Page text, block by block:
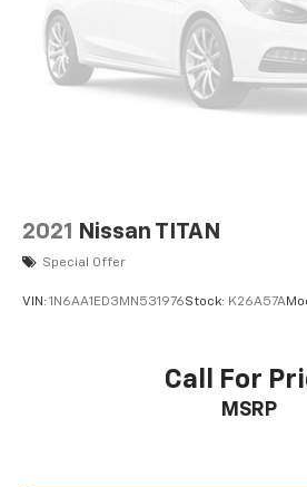
2021 Nissan TITAN
Special Offer
VIN: 1N6AA1ED3MN531976Stock: K26A57A
Call For
MSRP